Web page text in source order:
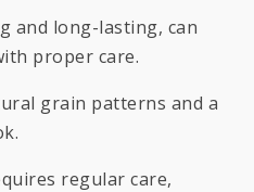
and long-lasting, can
proper care.
grain patterns and a
regular care,